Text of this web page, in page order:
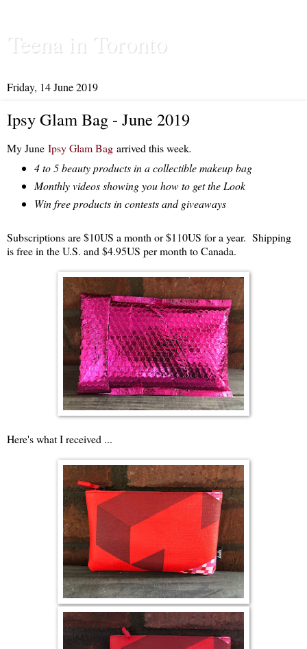
Teena in Toronto
Friday, 14 June 2019
Ipsy Glam Bag - June 2019
My June Ipsy Glam Bag arrived this week.
4 to 5 beauty products in a collectible makeup bag
Monthly videos showing you how to get the Look
Win free products in contests and giveaways
Subscriptions are $10US a month or $110US for a year. Shipping
is free in the U.S. and $4.95US per month to Canada.
Here's what I received ...